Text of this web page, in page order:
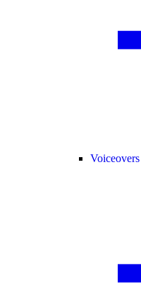
Voiceovers